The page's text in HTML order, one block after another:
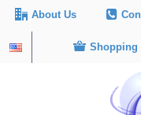
About Us
Shopping